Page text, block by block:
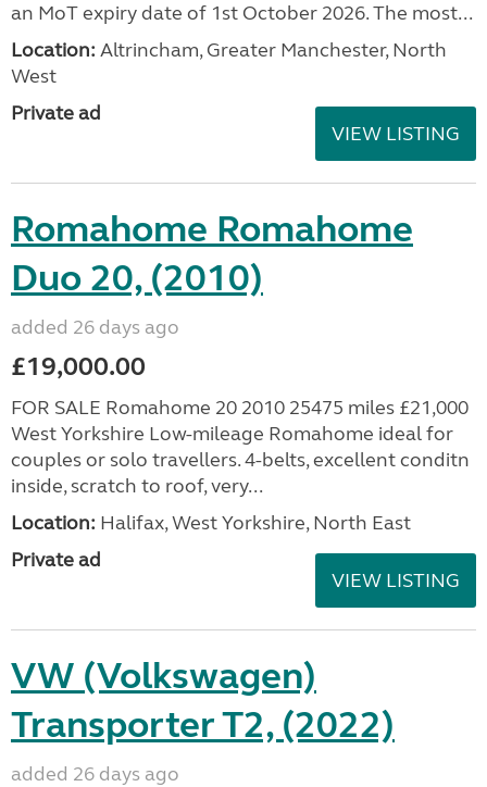
an MoT expiry date of 1st October 2026. The most...
Location: Altrincham, Greater Manchester, North
West
Private ad
VIEW LISTING
Romahome Romahome
Duo 20, (2010)
added 26 days ago
£19,000.00
FOR SALE Romahome 20 2010 25475 miles £21,000
West Yorkshire Low-mileage Romahome ideal for
couples or solo travellers. 4-belts, excellent conditn
inside, scratch to roof, very...
Location: Halifax, West Yorkshire, North East
Private ad
VIEW LISTING
VW (Volkswagen)
Transporter T2, (2022)
added 26 days ago